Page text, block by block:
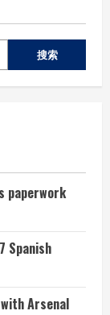
搜索
paperwork
Spanish
Arsenal